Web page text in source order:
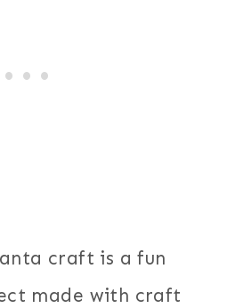
craft is a fun
made with craft